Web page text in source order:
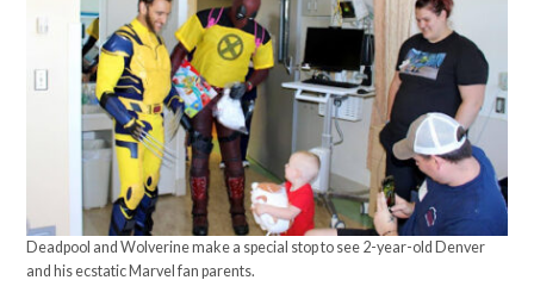
Deadpool and Wolverine make a special stop to see 2-year-old Denver
and his ecstatic Marvel fan parents.